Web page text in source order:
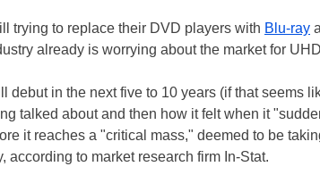
trying to replace their DVD players with Blu-ray
already is worrying about the market for
debut in the next five to 10 years (if that seems
talked about and then how it felt when it
it reaches a "critical mass," deemed to be
according to market research firm In-Stat.